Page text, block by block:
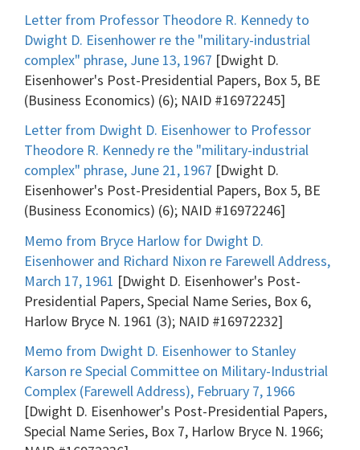
Letter from Professor Theodore R. Kennedy to
Dwight D. Eisenhower re the "military-industrial
complex" phrase, June 13, 1967 [Dwight D.
Eisenhower's Post-Presidential Papers, Box 5, BE
(Business Economics) (6); NAID #16972245]
Letter from Dwight D. Eisenhower to Professor
Theodore R. Kennedy re the "military-industrial
complex" phrase, June 21, 1967 [Dwight D.
Eisenhower's Post-Presidential Papers, Box 5, BE
(Business Economics) (6); NAID #16972246]
Memo from Bryce Harlow for Dwight D.
Eisenhower and Richard Nixon re Farewell Address,
March 17, 1961 [Dwight D. Eisenhower's Post-
Presidential Papers, Special Name Series, Box 6,
Harlow Bryce N. 1961 (3); NAID #16972232]
Memo from Dwight D. Eisenhower to Stanley
Karson re Special Committee on Military-Industrial
Complex (Farewell Address), February 7, 1966
[Dwight D. Eisenhower's Post-Presidential Papers,
Special Name Series, Box 7, Harlow Bryce N. 1966;